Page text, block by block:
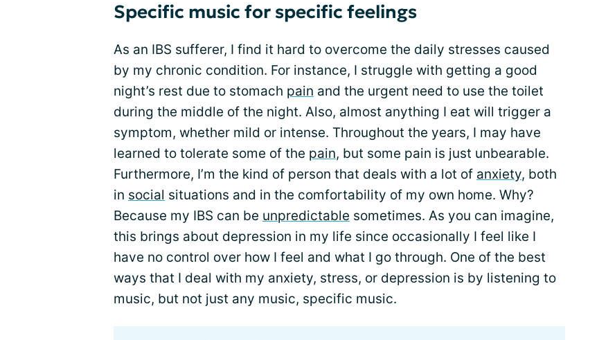
Specific music for specific feelings
As an IBS sufferer, I find it hard to overcome the daily stresses caused
by my chronic condition. For instance, I struggle with getting a good
night’s rest due to stomach pain and the urgent need to use the toilet
during the middle of the night. Also, almost anything I eat will trigger a
symptom, whether mild or intense. Throughout the years, I may have
learned to tolerate some of the pain, but some pain is just unbearable.
Furthermore, I’m the kind of person that deals with a lot of anxiety, both
in social situations and in the comfortability of my own home. Why?
Because my IBS can be unpredictable sometimes. As you can imagine,
this brings about depression in my life since occasionally I feel like I
have no control over how I feel and what I go through. One of the best
ways that I deal with my anxiety, stress, or depression is by listening to
music, but not just any music, specific music.